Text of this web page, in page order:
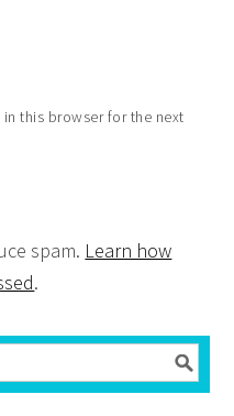
this browser for the next
spam. Learn how
.